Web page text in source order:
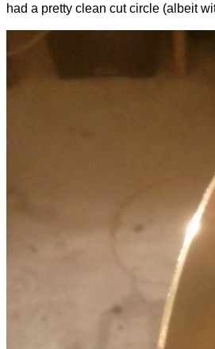
had a pretty clean cut circle (albeit